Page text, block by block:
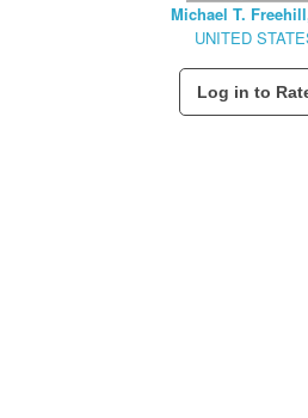
Michael T.
UNITED